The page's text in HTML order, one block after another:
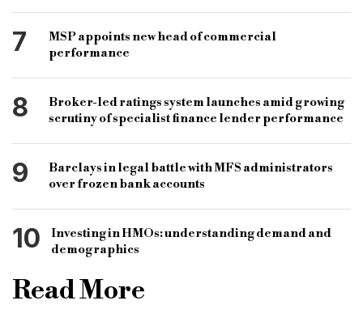
7
MSP appoints new head of commercial
performance
8
Broker-led ratings system launches amid growing
scrutiny of specialist finance lender performance
9
Barclays in legal battle with MFS administrators
over frozen bank accounts
10
Investing in HMOs: understanding demand and
demographics
Read More